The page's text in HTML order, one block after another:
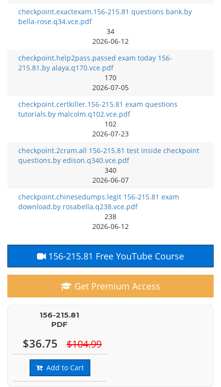
checkpoint.exactexam.156-215.81 questions bank.by
bella-rose.q34.vce.pdf
34
2026-06-12
checkpoint.help2pass.passed exam today 156-
215.81.by alaya.q170.vce.pdf
170
2026-07-05
checkpoint.certkiller.156-215.81 exam questions
tutorials.by malcolm.q102.vce.pdf
102
2026-07-23
checkpoint.2cram.all 156-215.81 test inside checkpoint
questions.by edison.q340.vce.pdf
340
2026-06-07
checkpoint.chinesedumps.legit 156-215.81 exam
download.by rosabella.q238.vce.pdf
238
2026-06-12
156-215.81 Free YouTube Course
Get Premium Access
156-215.81
PDF
$36.75 $104.99
Add to Cart